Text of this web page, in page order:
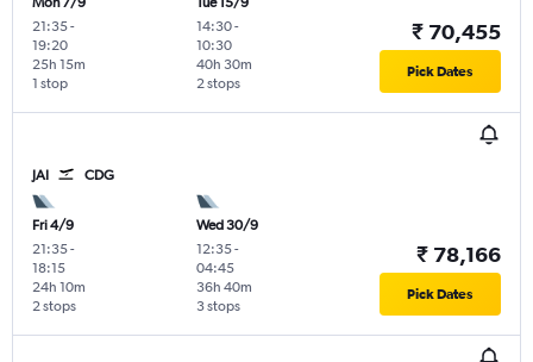
21:35-
19:20
1 stop
25h 15m
14:30-
10:30
2 stops
40h 30m
₹ 70,455
Pick Dates
JAI CDG
Fri 4/9
21:35-
18:15
2 stops
24h 10m
Wed 30/9
12:35-
04:45
3 stops
36h 40m
₹ 78,166
Pick Dates